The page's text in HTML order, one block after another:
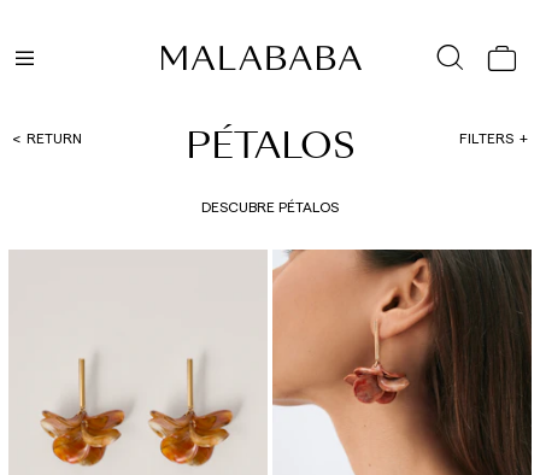
RETURN PÉTALOS FILTERS
DESCUBRE PÉTALOS